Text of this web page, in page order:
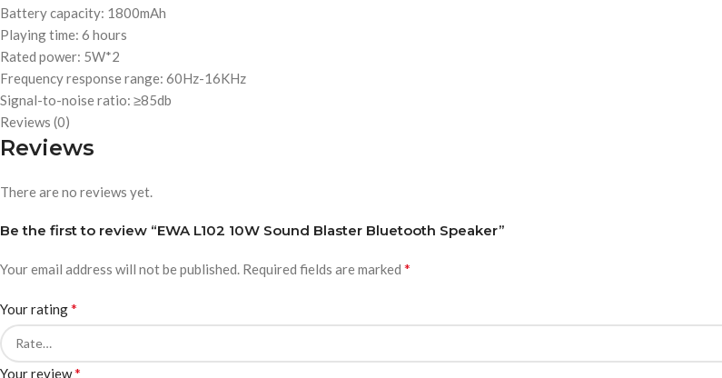
Battery capacity: 1800mAh
Playing time: 6 hours
Rated power: 5W*2
Frequency response range: 60Hz-16KHz
Signal-to-noise ratio: ≥85db
Reviews (0)
Reviews
There are no reviews yet.
Be the first to review “EWA L102 10W Sound Blaster Bluetooth Speaker”
Your email address will not be published. Required fields are marked *
Your rating*
Your review*